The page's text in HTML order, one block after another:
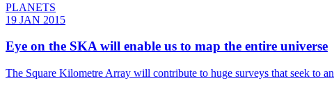
PLANETS
19 JAN 2015
Eye on the SKA will enable us to map the entire universe
The Square Kilometre Array will contribute to huge surveys that seek to